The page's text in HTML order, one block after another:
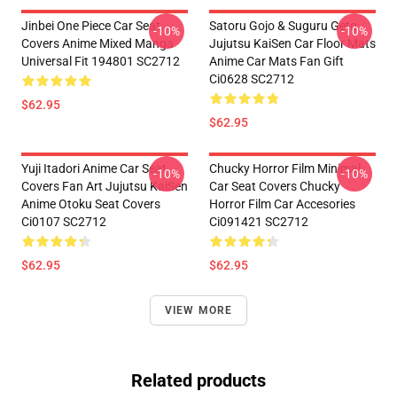
Jinbei One Piece Car Seat
Covers Anime Mixed Manga
Universal Fit 194801 SC2712
$62.95
-10%
Satoru Gojo & Suguru Geto
Jujutsu KaiSen Car Floor Mats
Anime Car Mats Fan Gift
Ci0628 SC2712
$62.95
-10%
Yuji Itadori Anime Car Seat
Covers Fan Art Jujutsu KaiSen
Anime Otoku Seat Covers
Ci0107 SC2712
$62.95
-10%
Chucky Horror Film Minimal
Car Seat Covers Chucky
Horror Film Car Accesories
Ci091421 SC2712
$62.95
-10%
VIEW MORE
Related products